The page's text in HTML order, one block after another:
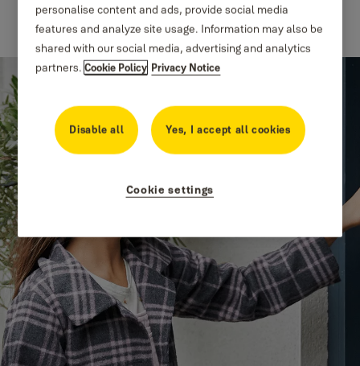
personalise content and ads, provide social media
features and analyze site usage. Information may also be
shared with our social media, advertising and analytics
partners.Cookie Policy Privacy Notice
Disable all Yes, I accept all cookies
Cookie settings